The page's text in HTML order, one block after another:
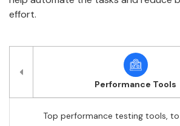
effort.
Performance Tools
Top performance testing tools,